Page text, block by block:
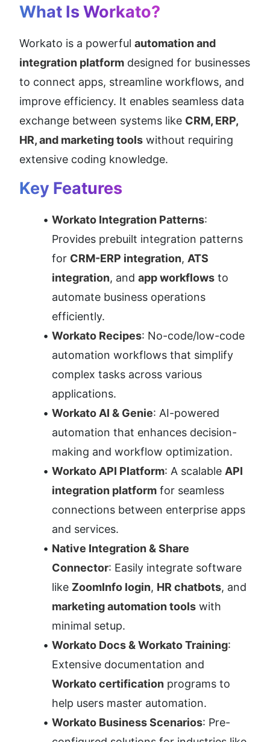
What Is Workato?
Workato is a powerful automation and
integration platform designed for businesses
to connect apps, streamline workflows, and
improve efficiency. It enables seamless data
exchange between systems like CRM, ERP,
HR, and marketing tools without requiring
extensive coding knowledge.
Key Features
Workato Integration Patterns:
Provides prebuilt integration patterns
for CRM-ERP integration, ATS
integration, and app workflows to
automate business operations
efficiently.
Workato Recipes: No-code/low-code
automation workflows that simplify
complex tasks across various
applications.
Workato AI & Genie: AI-powered
automation that enhances decision-
making and workflow optimization.
Workato API Platform: A scalable API
integration platform for seamless
connections between enterprise apps
and services.
Native Integration & Share
Connector: Easily integrate software
like ZoomInfo login, HR chatbots
marketing automation tools with
minimal setup.
Workato Docs & Workato Training:
Workato certification programs to
help users master automation.
Workato Business Scenarios: Pre-